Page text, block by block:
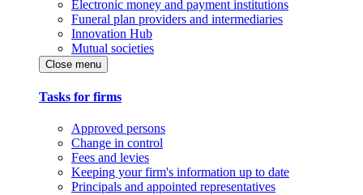
Electronic money and payment institutions
Funeral plan providers and intermediaries
Innovation Hub
Mutual societies
Close menu
Tasks for firms
Approved persons
Change in control
Fees and levies
Keeping your firm's information up to date
Principals and appointed representatives